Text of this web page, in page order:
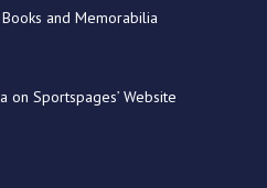
and Memorabilia
Sportspages’ Website